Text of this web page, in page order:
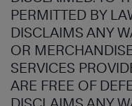
PERMITTED BY
DISCLAIMS ANY
OR
SERVICES
ARE FREE OF